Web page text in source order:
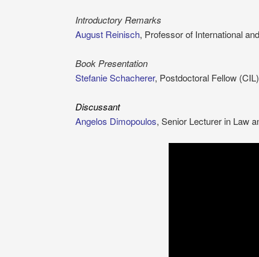
Introductory Remarks
August Reinisch, Professor of International
Book Presentation
Stefanie Schacherer, Postdoctoral Fellow (CIL)
Discussant
Angelos Dimopoulos, Senior Lecturer in Law